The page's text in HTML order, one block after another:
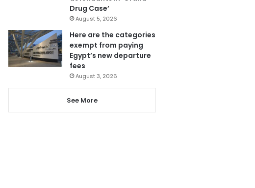
Drug Case’
August 5, 2026
Here are the categories
exempt from paying
Egypt’s new departure
fees
August 3, 2026
See More